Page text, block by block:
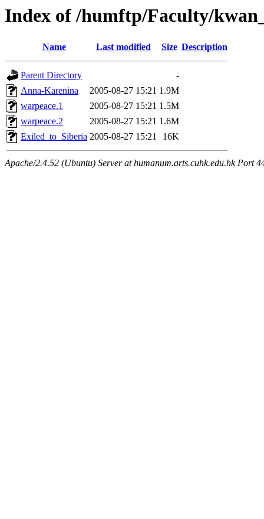
Index of /humftp/Faculty/
Name Last modified Size Description
Parent Directory
-
Anna-Karenina
2005-08-27 15:21 1.9M
warpeace.1
2005-08-27 15:21 1.5M
warpeace.2
2005-08-27 15:21 1.6M
Exiled_to_Siberia 2005-08-27 15:21 16K
Apache/2.4.52 (Ubuntu) Server at humanum.arts.cuhk.edu.hk Port